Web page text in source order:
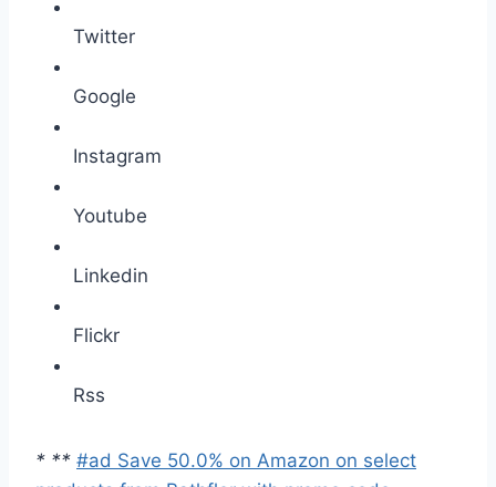
Twitter
Google
Instagram
Youtube
Linkedin
Flickr
Rss
* ** #ad Save 50.0% on Amazon on select